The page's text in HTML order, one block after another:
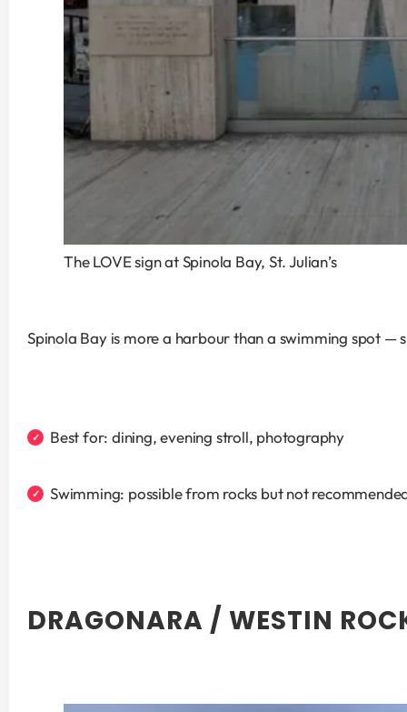
The LOVE sign at Spinola Bay, St. Julian’s
Spinola Bay is more a harbour than a swimming spot —
Best for: dining, evening stroll, photography
Swimming: possible from rocks but not
DRAGONARA / WESTIN